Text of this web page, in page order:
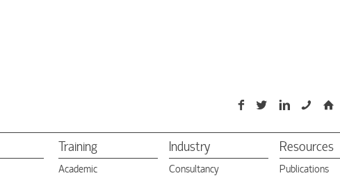
📞 ⌂
Training
Academic
Industry
Consultancy
Resources
Publications